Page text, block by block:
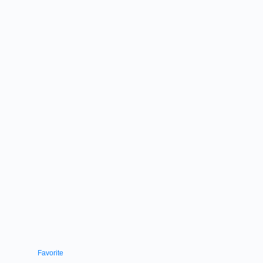
Favorite